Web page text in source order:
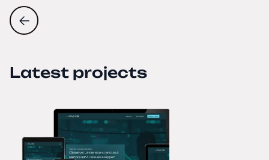
interesting facts with you. We want to have
direct contact with you so you can ask us
Latest projects